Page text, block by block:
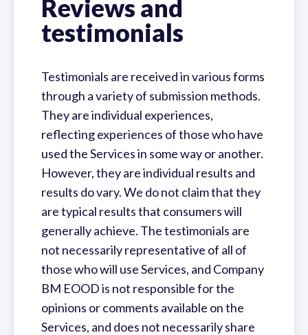
Reviews and
testimonials
Testimonials are received in various forms
through a variety of submission methods.
They are individual experiences,
reflecting experiences of those who have
used the Services in some way or another.
However, they are individual results and
results do vary. We do not claim that they
are typical results that consumers will
generally achieve. The testimonials are
not necessarily representative of all of
those who will use Services, and Company
BM EOOD is not responsible for the
opinions or comments available on the
Services, and does not necessarily share